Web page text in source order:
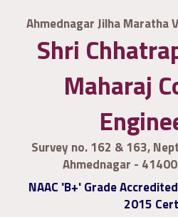
Ahmednagar Jilha Maratha
Shri
Maharaj
Survey no. 162 & 163,
Ahmednagar -
NAAC 'B+' Grade
2015